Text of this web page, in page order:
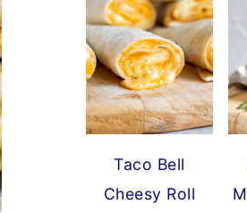
Taco Bell
Cheesy Roll